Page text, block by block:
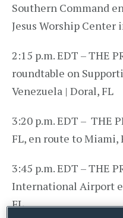
Southern Command
Jesus Worship Center
2:15 p.m. EDT – THE
roundtable on
Venezuela | Doral, FL
3:20 p.m. EDT – THE
FL, en route to Miami,
3:45 p.m. EDT – THE
International Airport
FL